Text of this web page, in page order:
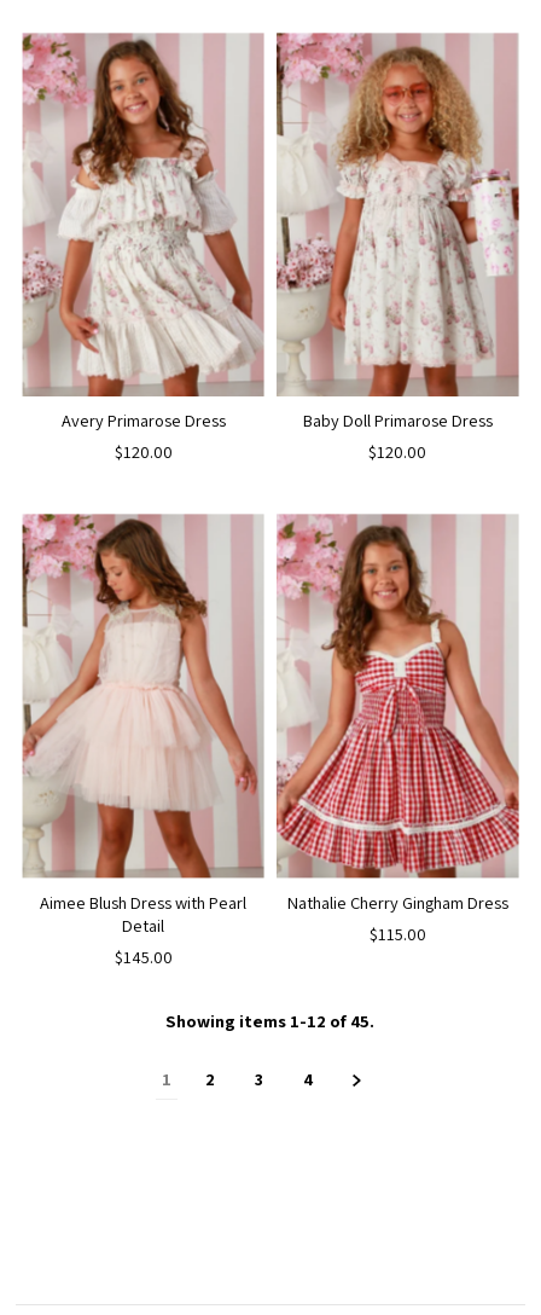
Avery Primarose Dress
$120.00
Baby Doll Primarose Dress
$120.00
Aimee Blush Dress with Pearl
Detail
$145.00
Nathalie Cherry Gingham Dress
$115.00
Showing items 1-12 of 45.
1 2 3 4